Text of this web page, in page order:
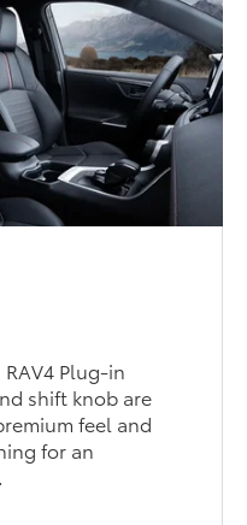
Plug-in
shift knob are
feel and
for an